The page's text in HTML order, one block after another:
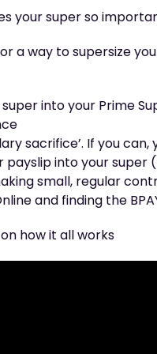
your super so
a way to supersize
into your Prime
sacrifice’. If you
payslip into your
small, regular
and finding the
how it all works